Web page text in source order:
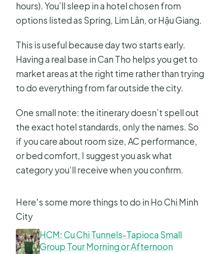
hours). You’ll sleep in a hotel chosen from
options listed as Spring, Lim Lân, or Hậu Giang.
This is useful because day two starts early.
Having a real base in Can Tho helps you get to
market areas at the right time rather than trying
to do everything from far outside the city.
One small note: the itinerary doesn’t spell out
the exact hotel standards, only the names. So
if you care about room size, AC performance,
or bed comfort, I suggest you ask what
category you’ll receive when you confirm.
Here's some more things to do in Ho Chi Minh
City
HCM: Cu Chi Tunnels-Tapioca Small
Group Tour Morning or Afternoon